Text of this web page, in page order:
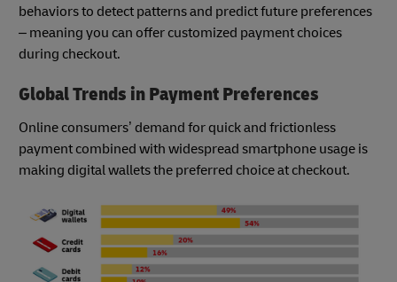
behaviors to detect patterns and predict future preferences
– meaning you can offer customized payment choices
during checkout.
Global Trends in Payment Preferences
Online consumers’ demand for quick and frictionless
payment combined with widespread smartphone usage is
making digital wallets the preferred choice at checkout.